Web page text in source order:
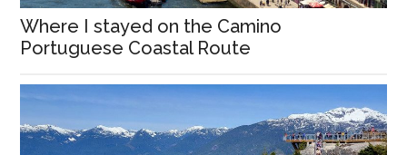
Where I stayed on the Camino
Portuguese Coastal Route